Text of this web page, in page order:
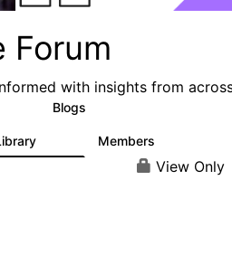
Forum
with insights from
Blogs
Members
View Only